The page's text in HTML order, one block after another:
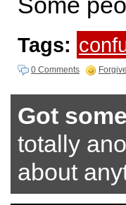
Tags:
0 Comments Forgive
Got
totally
about